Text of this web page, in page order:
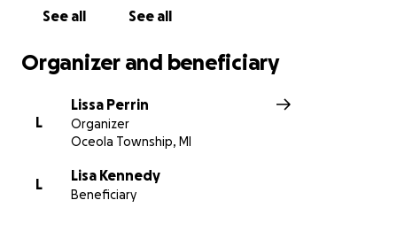
See all See all
Organizer and beneficiary
L
Lissa Perrin
Organizer
Oceola Township, MI
L
Lisa Kennedy
Beneficiary